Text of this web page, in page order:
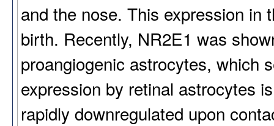
and the nose. This expression in
birth. Recently, NR2E1 was
proangiogenic astrocytes, which
expression by retinal astrocytes
rapidly downregulated upon